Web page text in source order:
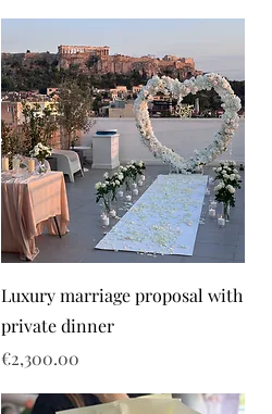
Luxury marriage proposal with
private dinner
Price
€2,300.00